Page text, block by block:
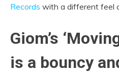
Records with a different feel
Giom’s
is a bouncy